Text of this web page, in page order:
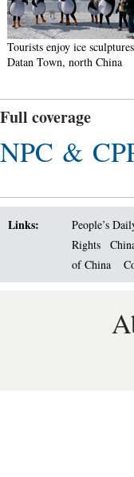
Tourists enjoy ice
Datan Town, north China
Full coverage
NPC &
Links: People’s
Rights
of China